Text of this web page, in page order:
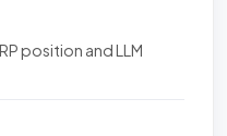
position and LLM